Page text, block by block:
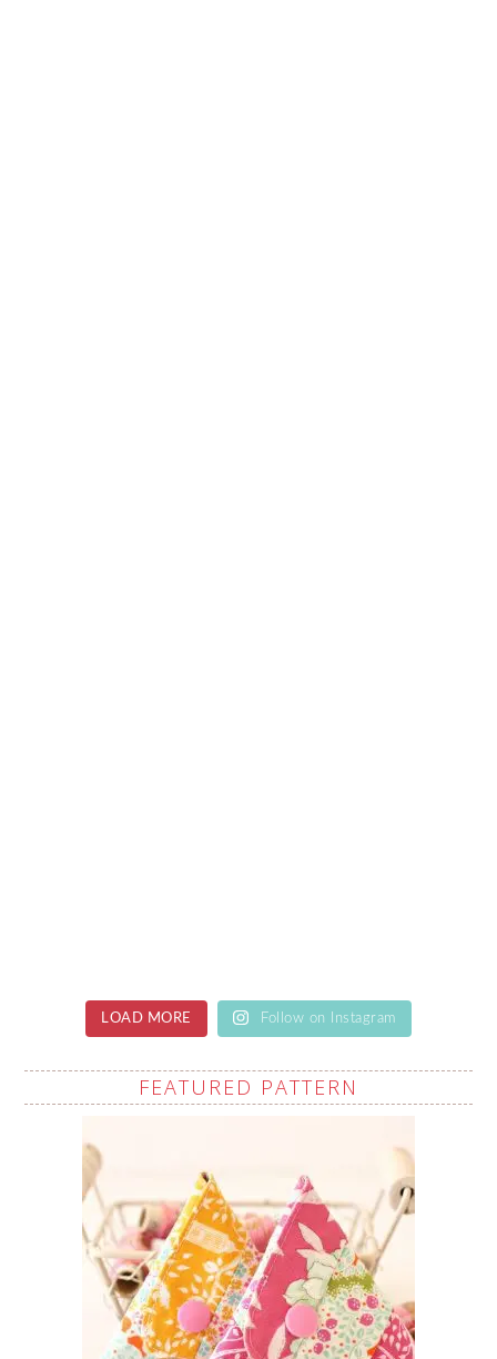
LOAD MORE Follow on Instagram
FEATURED PATTERN